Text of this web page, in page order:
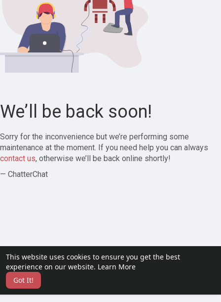
This website uses cookies to ensure you get the best
experience on our website. Learn More
Got It!
We’ll be back soon!
Sorry for the inconvenience but we’re performing some
maintenance at the moment. If you need help you can always
contact us, otherwise we’ll be back online shortly!
— ChatterChat